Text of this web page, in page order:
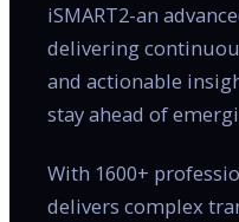
iSMART2-an
delivering
and actionable
stay ahead of
With 1600+
delivers complex